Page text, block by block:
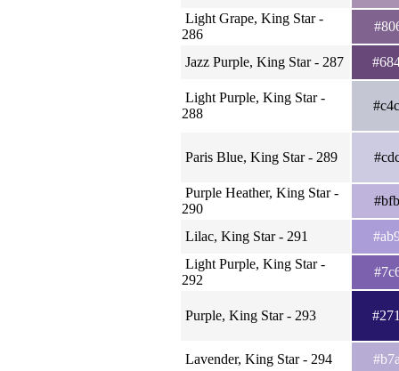
Light Grape, King Star -
286
Jazz Purple, King Star - 287
Light Purple, King Star -
288
Paris Blue, King Star - 289
Purple Heather, King Star -
290
Lilac, King Star - 291
Light Purple, King Star -
292
Purple, King Star - 293
Lavender, King Star - 294